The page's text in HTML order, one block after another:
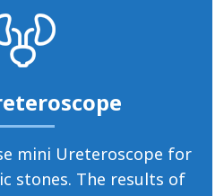
mini Ureteroscope for
stones. The results of